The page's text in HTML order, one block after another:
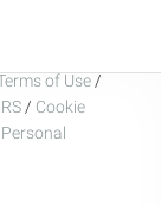
of Use /
/ Cookie